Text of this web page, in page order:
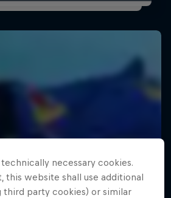
necessary cookies.
this website shall use additional
third party cookies) or similar